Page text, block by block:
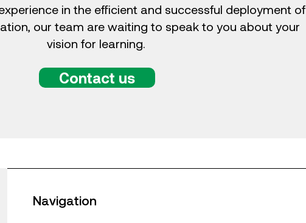
in the efficient and successful deployment of
our team are waiting to speak to you about your
vision for learning.
Contact us
Navigation